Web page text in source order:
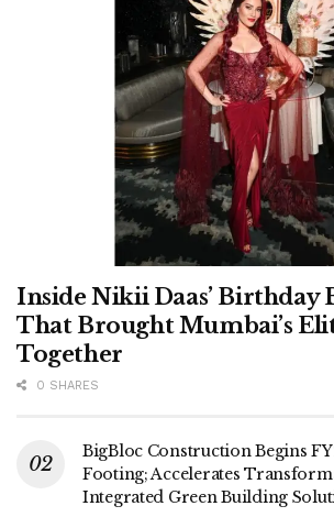
Inside Nikii Daas’ Birthday
That Brought Mumbai’s
Together
0 SHARES
BigBloc Construction Begins
Footing; Accelerates
Integrated Green Building